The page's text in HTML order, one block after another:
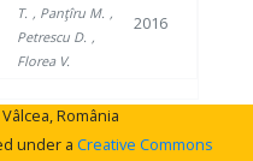
T. , Panţîru M. ,
Petrescu D. ,
Florea V.
2016
România
under a Creative Commons